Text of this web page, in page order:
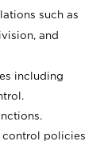
such as
and
including
control policies